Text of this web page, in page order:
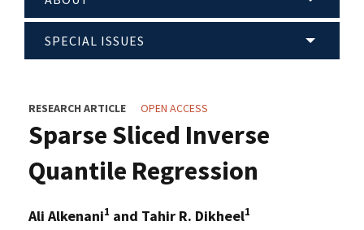
SPECIAL ISSUES
RESEARCH ARTICLE OPEN ACCESS
Sparse Sliced Inverse
Quantile Regression
Ali Alkenani1 and Tahir R. Dikheel1